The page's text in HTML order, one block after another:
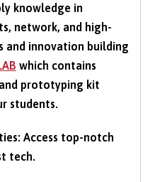
knowledge in
network, and high-
and innovation building
which contains
prototyping kit
students.
Access top-notch
tech.